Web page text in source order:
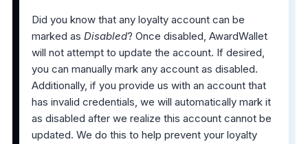
Did you know that any loyalty account can be
marked as Disabled? Once disabled, AwardWallet
will not attempt to update the account. If desired,
you can manually mark any account as disabled.
Additionally, if you provide us with an account that
has invalid credentials, we will automatically mark it
as disabled after we realize this account cannot be
updated. We do this to help prevent your loyalty